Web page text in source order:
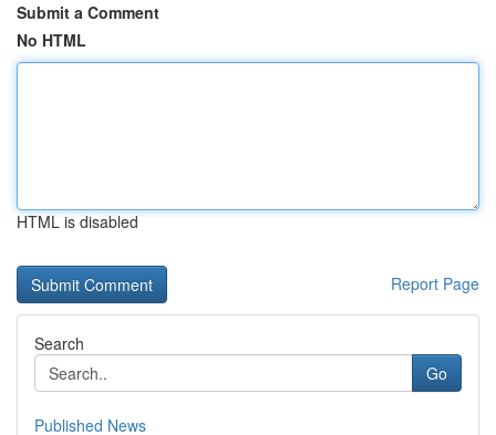
Submit a Comment
No HTML
HTML is disabled
Report Page
Search
Go
Published News